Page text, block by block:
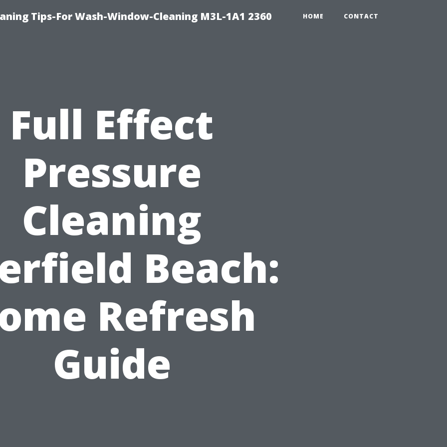
Tips-For Wash-Window-Cleaning M3L-1A1 2360 HOME CONTACT
Full Effect
Pressure
Cleaning
Beach:
Refresh
Guide